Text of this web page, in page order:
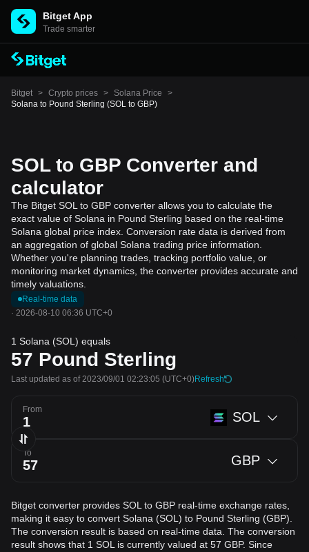
Bitget App
Trade smarter
Bitget > Crypto prices > Solana Price
>
Solana to Pound Sterling (SOL to GBP)
SOL to GBP Converter and
calculator
The Bitget SOL to GBP converter allows you to calculate the
exact value of Solana in Pound Sterling based on the real-time
Solana global price index. Conversion rate data is derived from
an aggregation of global Solana trading price information.
Whether you're planning trades, tracking portfolio value, or
monitoring market dynamics, the converter provides accurate and
timely valuations.
Real-time data
· 2026-08-10 06:36 UTC+0
1 Solana (SOL) equals
57 Pound Sterling
Last updated as of 2023/09/01 02:23:05 (UTC+0)Refresh
From SOL
To GBP
Bitget converter provides SOL to GBP real-time exchange rates,
making it easy to convert Solana (SOL) to Pound Sterling (GBP).
The conversion result is based on real-time data. The conversion
result shows that 1 SOL is currently valued at 57 GBP. Since